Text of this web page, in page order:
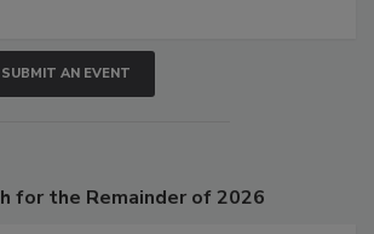
SUBMIT AN EVENT